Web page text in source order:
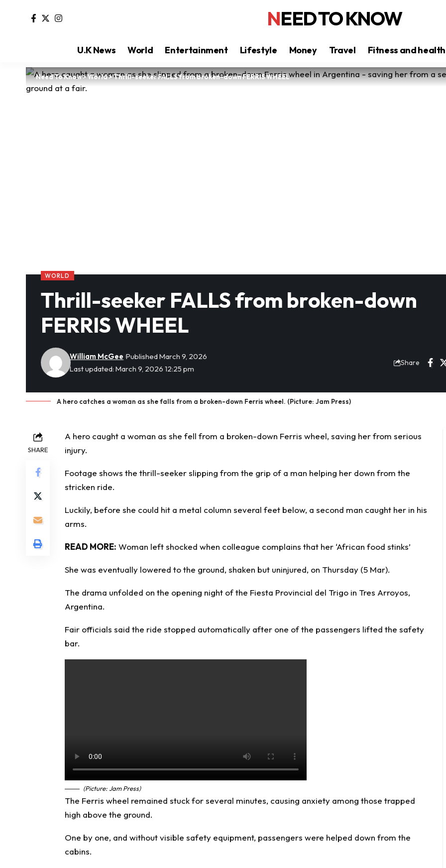
NEED TO KNOW
U.K News World Entertainment Lifestyle Money Travel Fitness and health
Need To Know>World>Thrill-seeker FALLS from broken-down FERRIS WHEEL
WORLD
Thrill-seeker FALLS from broken-down
FERRIS WHEEL
Last updated: March 9, 2026 12:25 pm
William McGee Published March 9, 2026
Share
A hero catches a woman as she falls from a broken-down Ferris wheel. (Picture: Jam Press)
SHARE
A hero caught a woman as she fell from a broken-down Ferris wheel, saving her from serious
injury.
Footage shows the thrill-seeker slipping from the grip of a man helping her down from the
stricken ride.
Luckily, before she could hit a metal column several feet below, a second man caught her in his
arms.
READ MORE: Woman left shocked when colleague complains that her ‘African food stinks’
She was eventually lowered to the ground, shaken but uninjured, on Thursday (5 Mar).
The drama unfolded on the opening night of the Fiesta Provincial del Trigo in Tres Arroyos,
Argentina.
Fair officials said the ride stopped automatically after one of the passengers lifted the safety
bar.
(Picture: Jam Press)
The Ferris wheel remained stuck for several minutes, causing anxiety among those trapped
high above the ground.
One by one, and without visible safety equipment, passengers were helped down from the
cabins.